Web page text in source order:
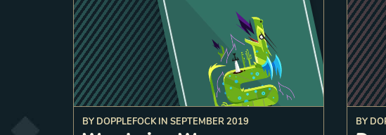
BY DOPPLEFOCK IN SEPTEMBER 2019 BY